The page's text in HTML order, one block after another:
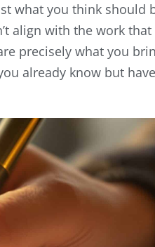
what you think should
align with the work that
precisely what you
already know but